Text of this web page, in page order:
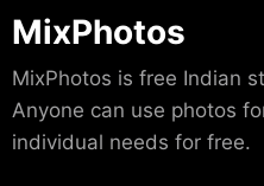
MixPhotos
MixPhotos is free Indian
Anyone can use photos
individual needs for free.